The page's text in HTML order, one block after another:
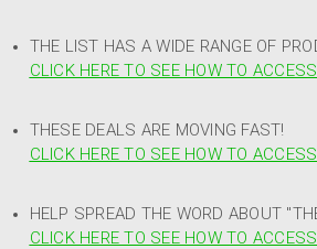
THE LIST HAS A WIDE RANGE OF
CLICK HERE TO SEE HOW TO
THESE DEALS ARE MOVING FAST!
CLICK HERE TO SEE HOW TO
HELP SPREAD THE WORD ABOUT
CLICK HERE TO SEE HOW TO